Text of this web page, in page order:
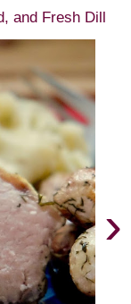
and Fresh Dill
›